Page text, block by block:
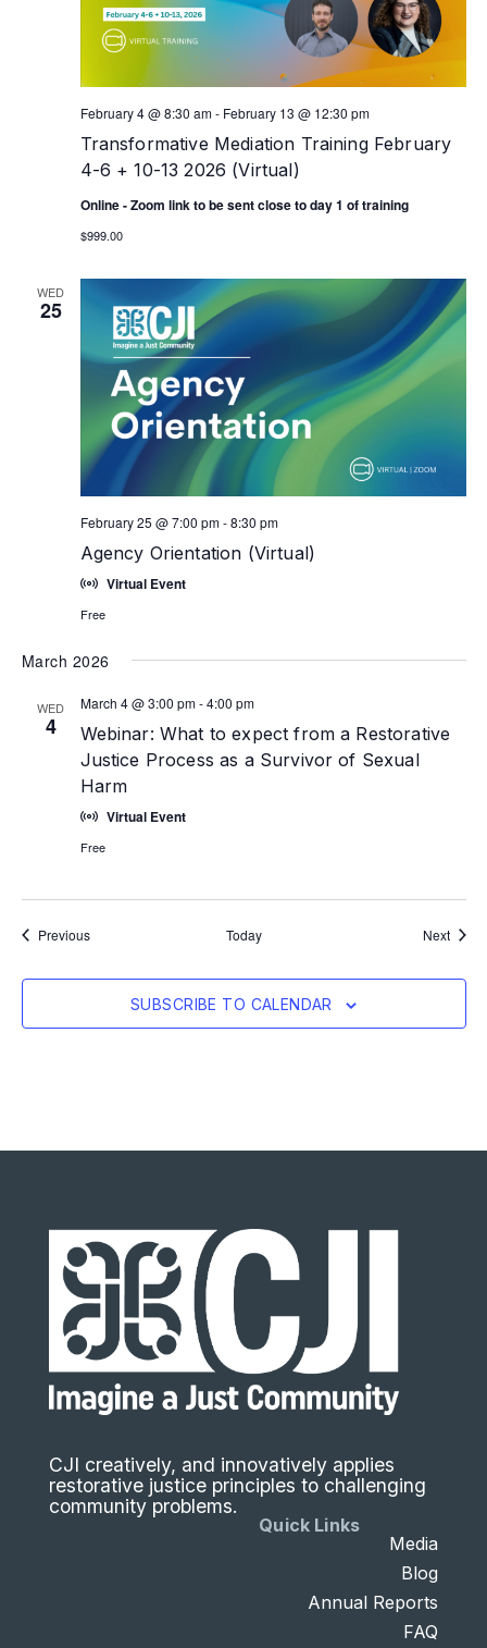
Transformative Mediation Training February
4-6 + 10-13 2026 (Virtual)
February 4 @ 8:30 am- February 13 @ 12:30 pm
Online - Zoom link to be sent close to day 1 of training
$999.00
WED
25
Agency Orientation (Virtual)
February 25 @ 7:00 pm-8:30 pm
Virtual Event
Free
March 2026
WED
4
Webinar: What to expect from a Restorative
Justice Process as a Survivor of Sexual
Harm
March 4 @ 3:00 pm-4:00 pm
Virtual Event
Free
PreviousEvents Today Next
SUBSCRIBE TO CALENDAR
CJI creatively, and innovatively applies
restorative justice principles to challenging
community problems.
Quick Links
Media
Blog
Annual Reports
FAQ